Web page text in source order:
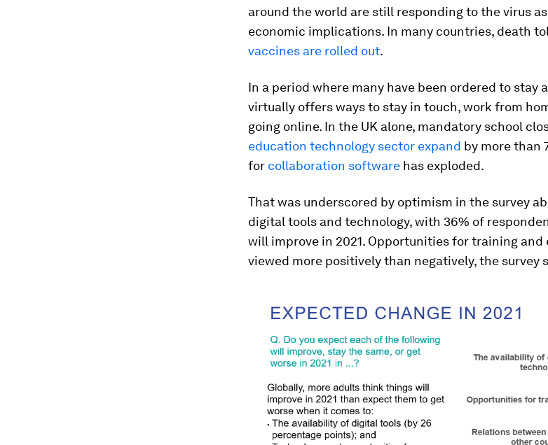
around the world are still responding to the virus
economic implications. In many countries, death
vaccines are rolled out.
In a period where many have been ordered to stay
virtually offers ways to stay in touch, work from
going online. In the UK alone, mandatory school
education technology sector expand by more than
for collaboration software has exploded.
That was underscored by optimism in the survey
digital tools and technology, with 36% of
will improve in 2021. Opportunities for training and
viewed more positively than negatively, the survey